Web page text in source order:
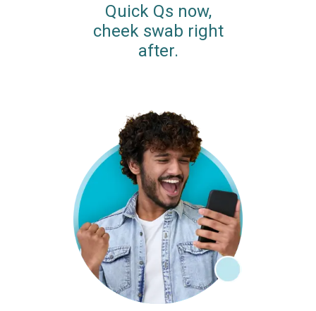
Quick Qs now,
cheek swab right
after.